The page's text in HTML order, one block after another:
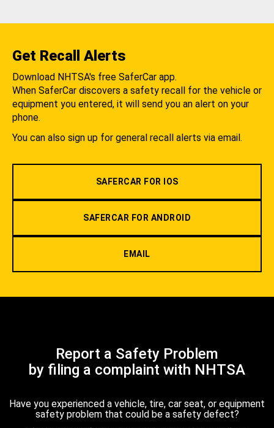
Get Recall Alerts
Download NHTSA's free SaferCar app.
When SaferCar discovers a safety recall for the vehicle or
equipment you entered, it will send you an alert on your
phone.
You can also sign up for general recall alerts via email.
SAFERCAR FOR IOS
SAFERCAR FOR ANDROID
EMAIL
Report a Safety Problem
by filing a complaint with NHTSA
Have you experienced a vehicle, tire, car seat, or equipment
safety problem that could be a safety defect?